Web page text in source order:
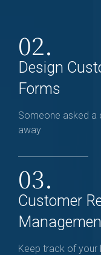
02.
Design
Forms
Someone asked a
away
03.
Customer
Keep track of your